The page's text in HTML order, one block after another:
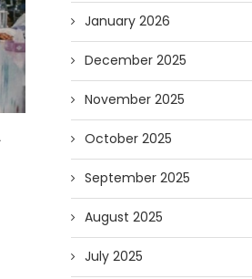
Forget Who’ll Build the Roads—
Who’ll Surveil Them? |...
07/23/2026
January 2026
December 2025
November 2025
October 2025
September 2025
August 2025
July 2025